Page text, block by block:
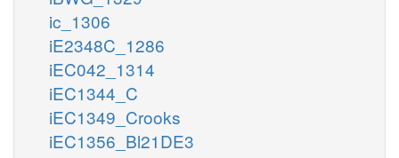
ic_1306
iE2348C_1286
iEC042_1314
iEC1344_C
iEC1349_Crooks
iEC1356_Bl21DE3